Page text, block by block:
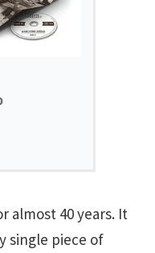
almost 40 years. It
single piece of